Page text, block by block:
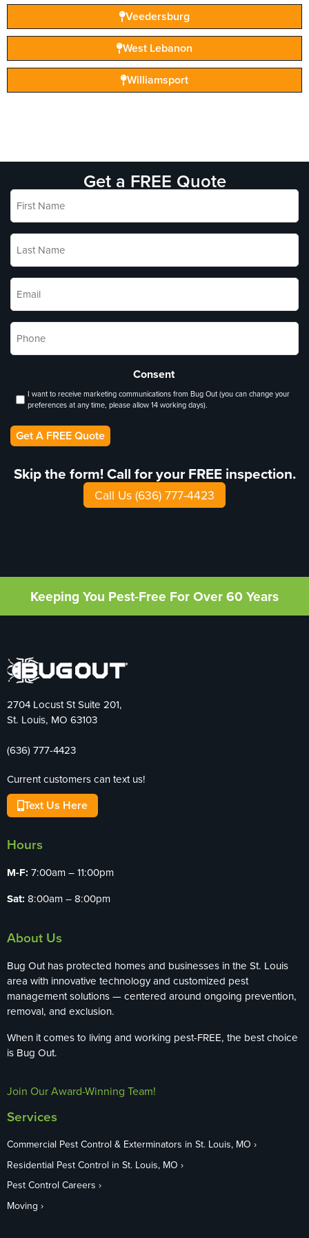
Veedersburg
West Lebanon
Williamsport
Get a FREE Quote
First
Name
Last
Name
Email
Phone
Consent
I want to receive marketing communications from Bug Out (you can change your
preferences at any time, please allow 14 working days).
Get A FREE Quote
Skip the form! Call for your FREE inspection.
Call Us (636) 777-4423
Keeping You Pest-Free For Over 60 Years
2704 Locust St Suite 201,
St. Louis, MO 63103
(636) 777-4423
Current customers can text us!
Text Us Here
Hours
M-F: 7:00am – 11:00pm
Sat: 8:00am – 8:00pm
About Us
Bug Out has protected homes and businesses in the St. Louis
area with innovative technology and customized pest
management solutions — centered around ongoing prevention,
removal, and exclusion.
When it comes to living and working pest-FREE, the best choice
is Bug Out.
Join Our Award-Winning Team!
Services
Commercial Pest Control & Exterminators in St. Louis, MO
Residential Pest Control in St. Louis, MO
Pest Control Careers
Moving